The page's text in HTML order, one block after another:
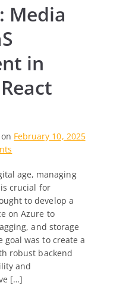
Media
in
February 10, 2025
Study:
Media
Library
SaaS
Development
in
Azure
with
React
age, managing
crucial for
to develop a
on Azure to
and storage
goal was to create a
robust backend
and
[…]